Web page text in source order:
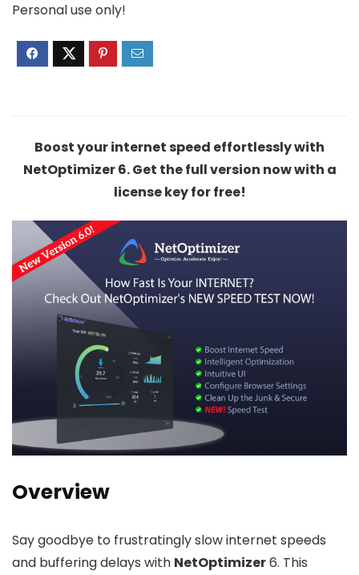
Personal use only!
Boost your internet speed effortlessly with
NetOptimizer 6. Get the full version now with a
license key for free!
Overview
Say goodbye to frustratingly slow internet speeds
and buffering delays with NetOptimizer6. This